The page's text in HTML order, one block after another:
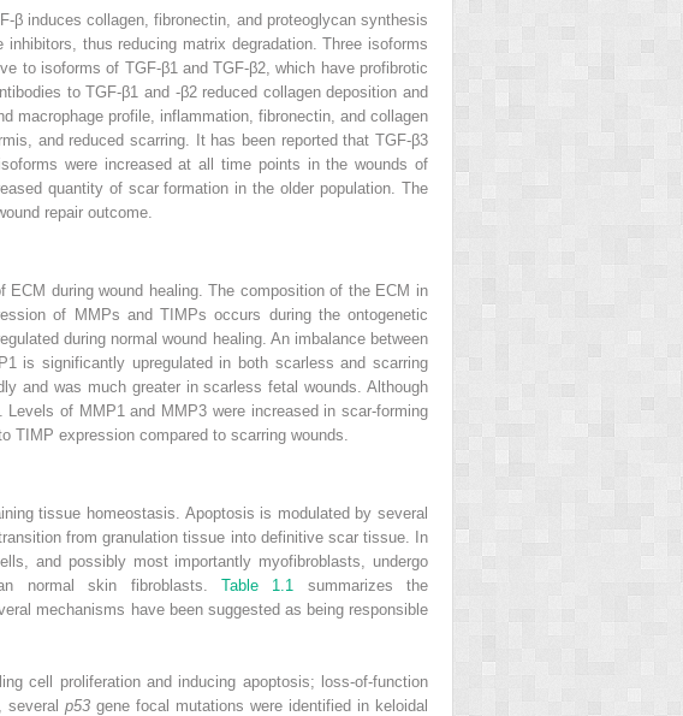
β induces collagen, fibronectin, and proteoglycan synthesis
thus reducing matrix degradation. Three isoforms
to isoforms of TGF-β1 and TGF-β2, which have profibrotic
to TGF-β1 and -β2 reduced collagen deposition and
macrophage profile, inflammation, fibronectin, and collagen
and reduced scarring. It has been reported that TGF-β3
were increased at all time points in the wounds of
quantity of scar formation in the older population. The
repair outcome.
during wound healing. The composition of the ECM in
of MMPs and TIMPs occurs during the ontogenetic
during normal wound healing. An imbalance between
is significantly upregulated in both scarless and scarring
and was much greater in scarless fetal wounds. Although
of MMP1 and MMP3 were increased in scar-forming
TIMP expression compared to scarring wounds.
tissue homeostasis. Apoptosis is modulated by several
from granulation tissue into definitive scar tissue. In
and possibly most importantly myofibroblasts, undergo
normal skin fibroblasts. Table 1.1
summarizes the
mechanisms have been suggested as being responsible
cell proliferation and inducing apoptosis; loss-of-function
p53 gene focal mutations were identified in keloidal